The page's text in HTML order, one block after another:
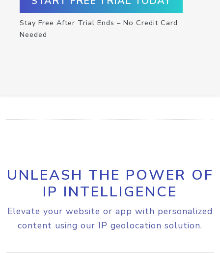
Stay Free After Trial Ends – No Credit Card
Needed
UNLEASH THE POWER OF
IP INTELLIGENCE
Elevate your website or app with personalized
content using our IP geolocation solution.